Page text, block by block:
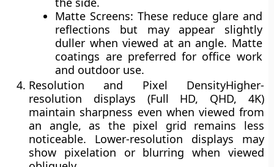
Matte Screens: These reduce glare and
reflections but may appear slightly
duller when viewed at an angle. Matte
coatings are preferred for office work
and outdoor use.
Resolution and Pixel DensityHigher-
resolution displays (Full HD, QHD, 4K)
maintain sharpness even when viewed from
an angle, as the pixel grid remains less
noticeable. Lower-resolution displays may
show pixelation or blurring when viewed